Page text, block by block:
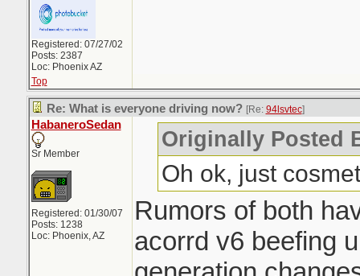
Registered: 07/27/02
Posts: 2387
Loc: Phoenix AZ
Top
Re: What is everyone driving now? [Re: 94lsvtec]
HabaneroSedan
Sr Member
Registered: 01/30/07
Posts: 1238
Loc: Phoenix, AZ
Originally Posted
Oh ok, just
Rumors of both
acorrd v6 beefing